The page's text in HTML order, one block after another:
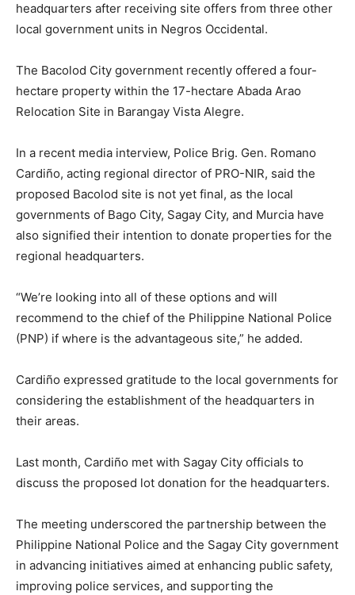
headquarters after receiving site offers from three other
local government units in Negros Occidental.
The Bacolod City government recently offered a four-
hectare property within the 17-hectare Abada Arao
Relocation Site in Barangay Vista Alegre.
In a recent media interview, Police Brig. Gen. Romano
Cardiño, acting regional director of PRO-NIR, said the
proposed Bacolod site is not yet final, as the local
governments of Bago City, Sagay City, and Murcia have
also signified their intention to donate properties for the
regional headquarters.
“We’re looking into all of these options and will
recommend to the chief of the Philippine National Police
(PNP) if where is the advantageous site,” he added.
Cardiño expressed gratitude to the local governments for
considering the establishment of the headquarters in
their areas.
Last month, Cardiño met with Sagay City officials to
discuss the proposed lot donation for the headquarters.
The meeting underscored the partnership between the
Philippine National Police and the Sagay City government
in advancing initiatives aimed at enhancing public safety,
improving police services, and supporting the